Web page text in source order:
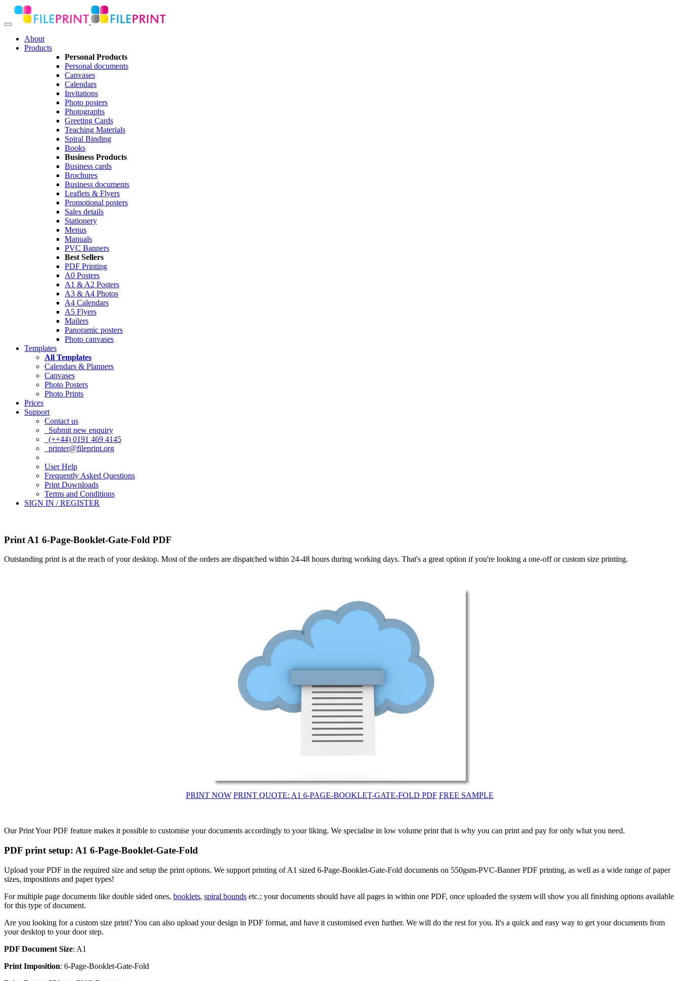
About
Products
Personal Products
Personal documents
Canvases
Calendars
Invitations
Photo posters
Photographs
Greeting Cards
Teaching Materials
Spiral Binding
Books
Business Products
Business cards
Brochures
Business documents
Leaflets & Flyers
Promotional posters
Sales details
Stationery
Menus
Manuals
PVC Banners
Best Sellers
PDF Printing
A0 Posters
A1 & A2 Posters
A3 & A4 Photos
A4 Calendars
A5 Flyers
Mailers
Panoramic posters
Photo canvases
Templates
All Templates
Calendars & Planners
Canvases
Photo Posters
Photo Prints
Prices
Support
Contact us
Submit new enquiry
(++44) 0191 469 4145
printer@fileprint.org
User Help
Frequently Asked Questions
Print Downloads
Terms and Conditions
SIGN IN / REGISTER
Print A1 6-Page-Booklet-Gate-Fold PDF
Outstanding print is at the reach of your desktop. Most of the orders are dispatched within 24-48 hours during working days. That's a great option if you're looking a one-off or custom size printing.
PRINT NOW PRINT QUOTE: A1 6-PAGE-BOOKLET-GATE-FOLD PDF FREE SAMPLE
Our Print Your PDF feature makes it possible to customise your documents accordingly to your liking. We specialise in low volume print that is why you can print and pay for only what you need.
PDF print setup: A1 6-Page-Booklet-Gate-Fold
Upload your PDF in the required size and setup the print options. We support printing of A1 sized 6-Page-Booklet-Gate-Fold documents on 550gsm-PVC-Banner PDF printing, as well as a wide range of paper
sizes, impositions and paper types!
For multiple page documents like double sided ones, booklets, spiral bounds etc.; your documents should have all pages in within one PDF, once uploaded the system will show you all finishing options available
for this type of document.
Are you looking for a custom size print? You can also upload your design in PDF format, and have it customised even further. We will do the rest for you. It's a quick and easy way to get your documents from
your desktop to your door step.
PDF Document Size: A1
Print Imposition: 6-Page-Booklet-Gate-Fold